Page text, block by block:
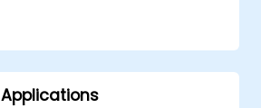
applications.
real-time data processing
making in IoT systems.
AI with various IoT
Applications